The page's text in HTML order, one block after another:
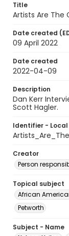
Title
Artists Are The
Date created
09 April 2022
Date created
2022-04-09
Description
Dan Kerr
Scott Hagler.
Identifier - Local
Creator
Person
Topical subject
African
Petworth
Subject - Name